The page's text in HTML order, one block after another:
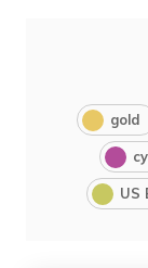
gold
US